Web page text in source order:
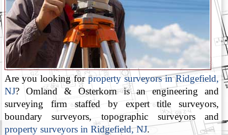
Are you looking forproperty surveyors in Ridgefield,
NJ? Omland & Osterkorn is an engineering and
surveying firm staffed by expert title surveyors,
boundary surveyors, topographic surveyors and
property surveyors in Ridgefield, NJ.